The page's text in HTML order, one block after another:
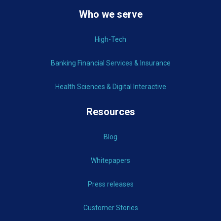
Who we serve
High-Tech
Banking Financial Services & Insurance
Health Sciences & Digital Interactive
Resources
Blog
Whitepapers
Press releases
Customer Stories